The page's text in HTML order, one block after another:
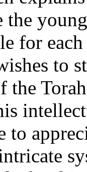
the
for
to
the
to